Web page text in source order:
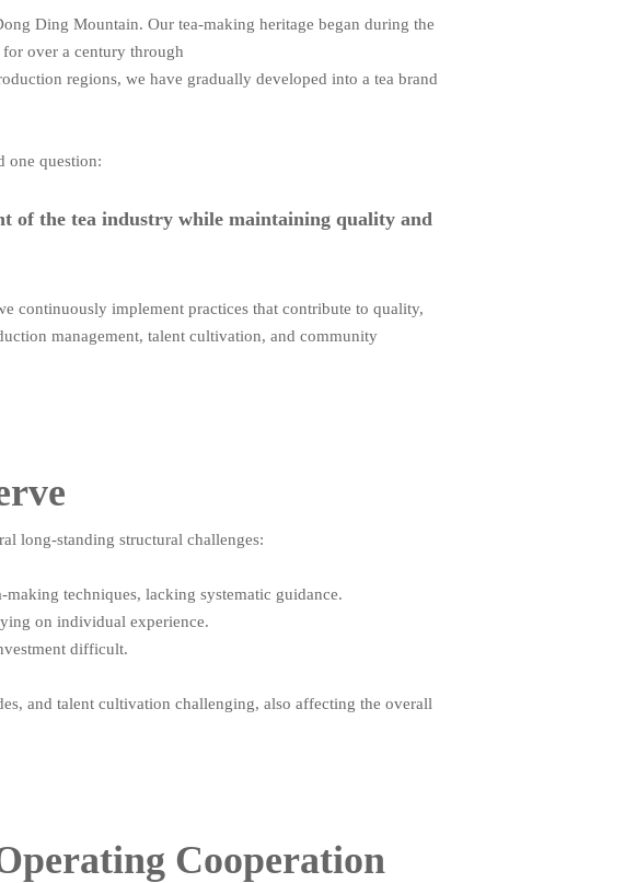
Ding Mountain. Our tea-making heritage began during the
over a century through
regions, we have gradually developed into a tea brand
one question:
of the tea industry while maintaining quality and
continuously implement practices that contribute to quality,
management, talent cultivation, and community
long-standing structural challenges:
techniques, lacking systematic guidance.
on individual experience.
difficult.
and talent cultivation challenging, also affecting the overall
Cooperation